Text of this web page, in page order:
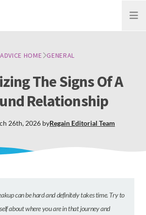
Open
ADVICE HOME GENERAL
The Signs Of A
Relationship
26th, 2026 byRegain Editorial Team
can be hard and definitely takes time. Try to
about where you are in that journey and